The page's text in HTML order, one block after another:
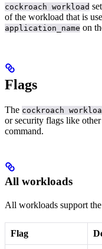
cockroach workload
of the workload that is
application_name on
Flags
The cockroach
or security flags like other
command.
All workloads
All workloads support
Flag